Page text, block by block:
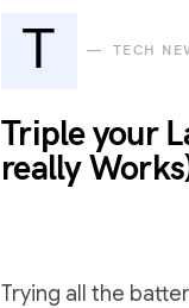
T TECH
Triple your
really
Trying all the